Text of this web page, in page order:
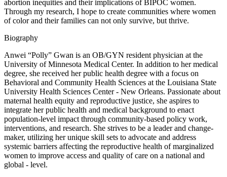
abortion inequities and their implications of BIPOC women.
Through my research, I hope to create communities where women
of color and their families can not only survive, but thrive.
Biography
Anwei “Polly” Gwan is an OB/GYN resident physician at the
University of Minnesota Medical Center. In addition to her medical
degree, she received her public health degree with a focus on
Behavioral and Community Health Sciences at the Louisiana State
University Health Sciences Center - New Orleans. Passionate about
maternal health equity and reproductive justice, she aspires to
integrate her public health and medical background to enact
population-level impact through community-based policy work,
interventions, and research. She strives to be a leader and change-
maker, utilizing her unique skill sets to advocate and address
systemic barriers affecting the reproductive health of marginalized
women to improve access and quality of care on a national and
global - level.